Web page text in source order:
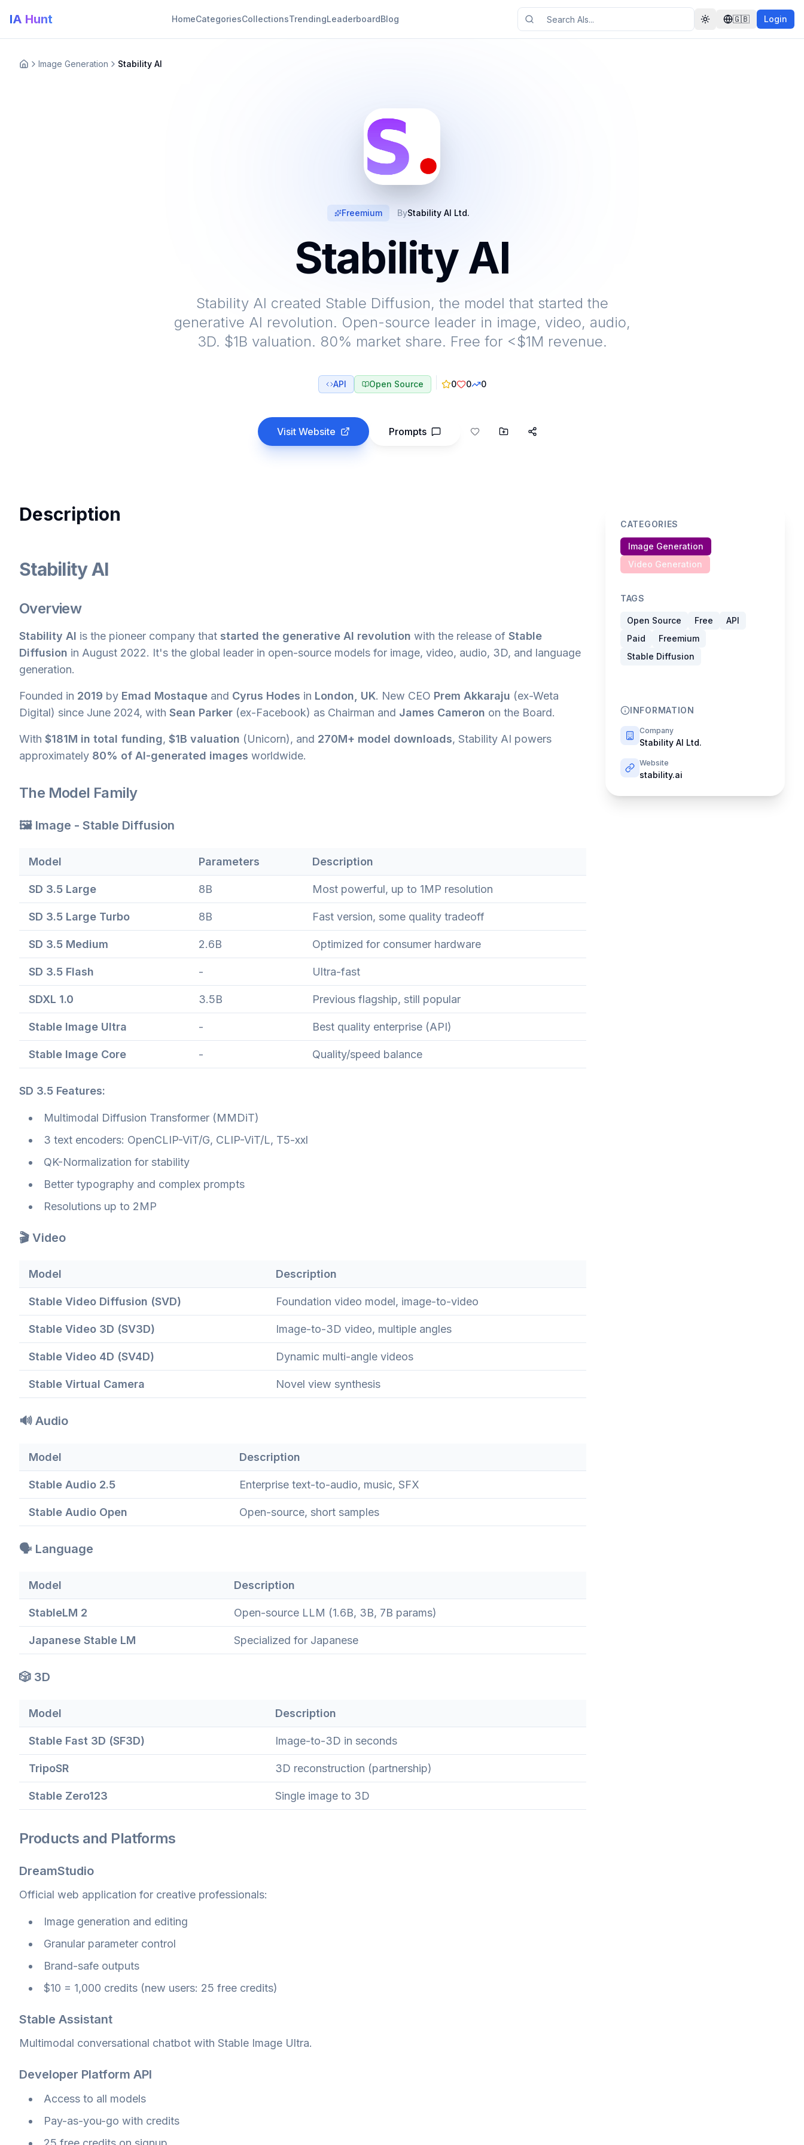
IA Hunt HomeCategoriesCollectionsTrendingLeaderboardBlog Toggle theme
🇬🇧 Login
Image Generation Stability AI
Freemium ByStability AI Ltd.
Stability AI
Stability AI created Stable Diffusion, the model that started the
generative AI revolution. Open-source leader in image, video, audio,
3D. $1B valuation. 80% market share. Free for <$1M revenue.
API Open Source 0 0 0
Visit Website Prompts
Description
Stability AI
Overview
Stability AI is the pioneer company that started the generative AI revolution with the release of Stable
Diffusion in August 2022. It's the global leader in open-source models for image, video, audio, 3D, and language
generation.
Founded in 2019 by Emad Mostaque and Cyrus Hodes in London, UK. New CEO Prem Akkaraju (ex-Weta
Digital) since June 2024, with Sean Parker (ex-Facebook) as Chairman and James Cameron on the Board.
With $181M in total funding, $1B valuation (Unicorn), and 270M+ model downloads, Stability AI powers
approximately 80% of AI-generated images worldwide.
The Model Family
🖼️ Image - Stable Diffusion
Model Parameters Description
SD 3.5 Large 8B Most powerful, up to 1MP resolution
SD 3.5 Large Turbo 8B Fast version, some quality tradeoff
SD 3.5 Medium 2.6B Optimized for consumer hardware
SD 3.5 Flash - Ultra-fast
SDXL 1.0 3.5B Previous flagship, still popular
Stable Image Ultra - Best quality enterprise (API)
Stable Image Core - Quality/speed balance
SD 3.5 Features:
Multimodal Diffusion Transformer (MMDiT)
3 text encoders: OpenCLIP-ViT/G, CLIP-ViT/L, T5-xxl
QK-Normalization for stability
Better typography and complex prompts
Resolutions up to 2MP
🎬 Video
Model Description
Stable Video Diffusion (SVD) Foundation video model, image-to-video
Stable Video 3D (SV3D) Image-to-3D video, multiple angles
Stable Video 4D (SV4D) Dynamic multi-angle videos
Stable Virtual Camera Novel view synthesis
🔊 Audio
Model Description
Stable Audio 2.5 Enterprise text-to-audio, music, SFX
Stable Audio Open Open-source, short samples
🗣️ Language
Model Description
StableLM 2 Open-source LLM (1.6B, 3B, 7B params)
Japanese Stable LM Specialized for Japanese
🎲 3D
Model Description
Stable Fast 3D (SF3D) Image-to-3D in seconds
TripoSR 3D reconstruction (partnership)
Stable Zero123 Single image to 3D
Products and Platforms
DreamStudio
Official web application for creative professionals:
Image generation and editing
Granular parameter control
Brand-safe outputs
$10 = 1,000 credits (new users: 25 free credits)
Stable Assistant
Multimodal conversational chatbot with Stable Image Ultra.
Developer Platform API
Access to all models
Pay-as-you-go with credits
CATEGORIES
Image Generation
Video Generation
TAGS
Open Source Free
API
Paid
Freemium
Stable Diffusion
INFORMATION
Company
Stability AI Ltd.
Website
stability.ai